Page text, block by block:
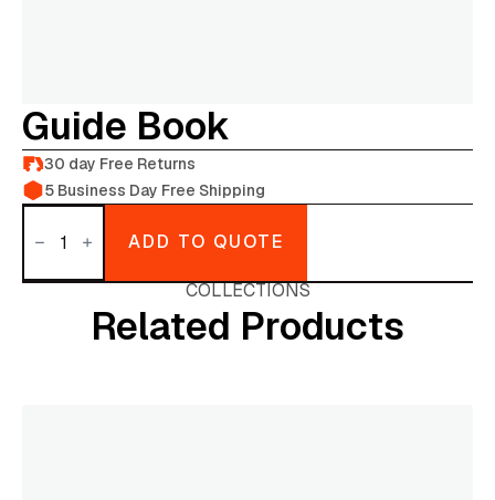
Guide Book
30 day Free Returns
5 Business Day Free Shipping
Guide
quantity ADD TO QUOTE
COLLECTIONS
Related Products